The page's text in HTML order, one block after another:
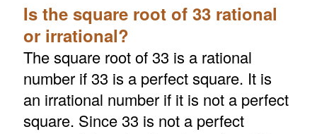
Is the square root of 33 rational
or irrational?
The square root of 33 is a rational
number if 33 is a perfect square. It is
an irrational number if it is not a perfect
square. Since 33 is not a perfect